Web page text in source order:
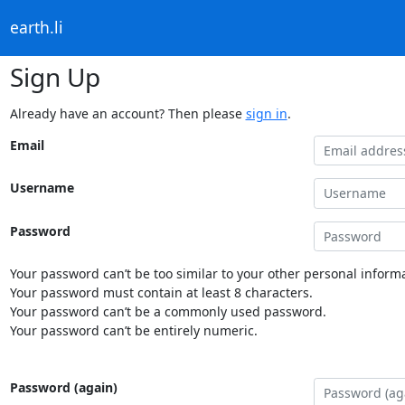
earth.li
Sign Up
Already have an account? Then please sign in.
Email
Username
Password
Your password can’t be too similar to your other personal
Your password must contain at least 8 characters.
Your password can’t be a commonly used password.
Your password can’t be entirely numeric.
Password (again)